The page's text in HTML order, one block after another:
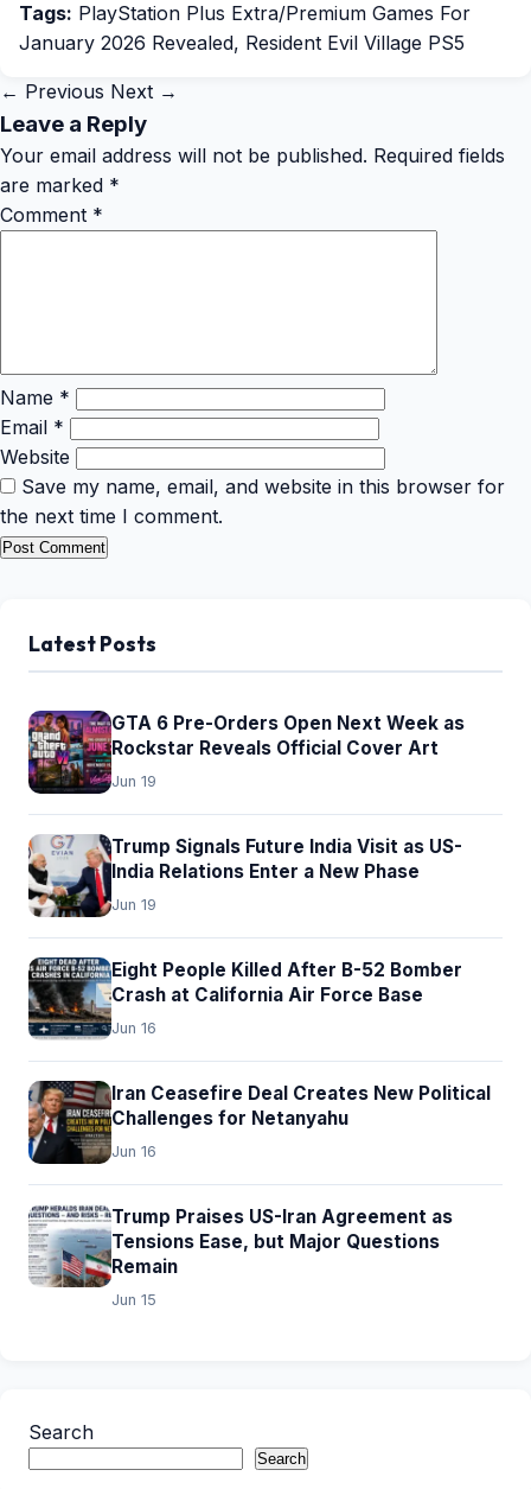
Tags: PlayStation Plus Extra/Premium Games For
January 2026 Revealed, Resident Evil Village PS5
← Previous Next →
Leave a Reply
Your email address will not be published. Required fields
are marked *
Comment *
Name *
Email *
Website
Save my name, email, and website in this browser for
the next time I comment.
Latest Posts
GTA 6 Pre-Orders Open Next Week as
Rockstar Reveals Official Cover Art
Jun 19
Trump Signals Future India Visit as US-
India Relations Enter a New Phase
Jun 19
Eight People Killed After B-52 Bomber
Crash at California Air Force Base
Jun 16
Iran Ceasefire Deal Creates New Political
Challenges for Netanyahu
Jun 16
Trump Praises US-Iran Agreement as
Tensions Ease, but Major Questions
Remain
Jun 15
Search
Search